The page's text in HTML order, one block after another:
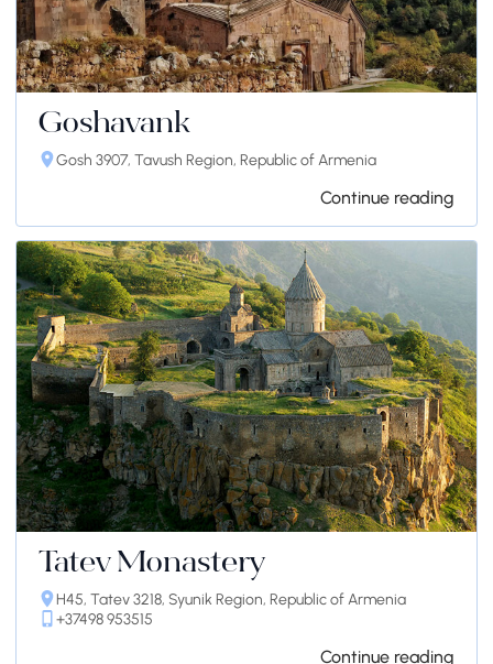
Goshavank
Gosh 3907, Tavush Region, Republic of Armenia
Continue reading
Tatev Monastery
H45, Tatev 3218, Syunik Region, Republic of Armenia
+37498 953515
Continue reading